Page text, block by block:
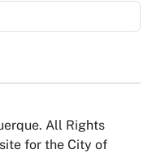
All Rights
for the City of